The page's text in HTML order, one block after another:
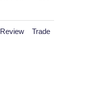
Review Trade